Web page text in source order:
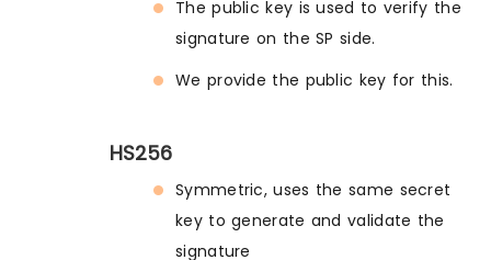
The public key is used to verify the
signature on the SP side.
We provide the public key for this.
HS256
Symmetric, uses the same secret
key to generate and validate the
signature